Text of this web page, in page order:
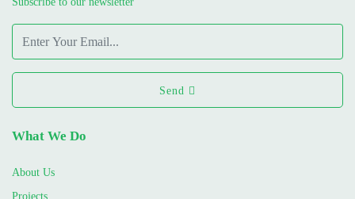
Send
What We Do
About Us
Projects